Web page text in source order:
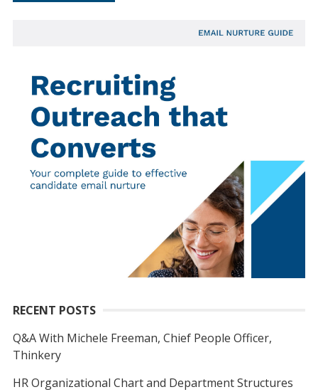
RECENT POSTS
Q&A With Michele Freeman, Chief People Officer,
Thinkery
HR Organizational Chart and Department Structures